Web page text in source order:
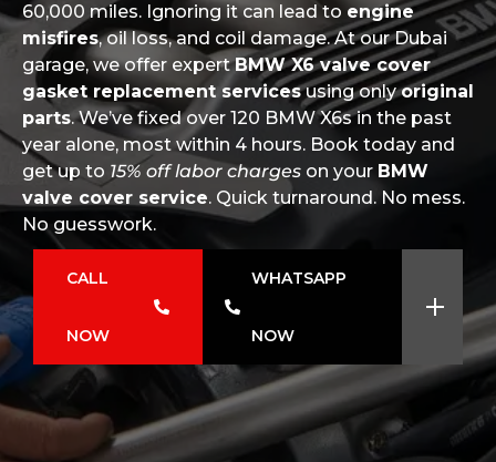
60,000 miles. Ignoring it can lead to engine
misfires, oil loss, and coil damage. At our Dubai
garage, we offer expertBMW X6 valve cover
gasket replacement servicesusing onlyoriginal
parts. We’ve fixed over 120 BMW X6s in the past
year alone, most within 4 hours. Book today and
get up to 15% off labor charges on your BMW
valve cover service. Quick turnaround. No mess.
No guesswork.
CALL
NOW
WHATSAPP
NOW